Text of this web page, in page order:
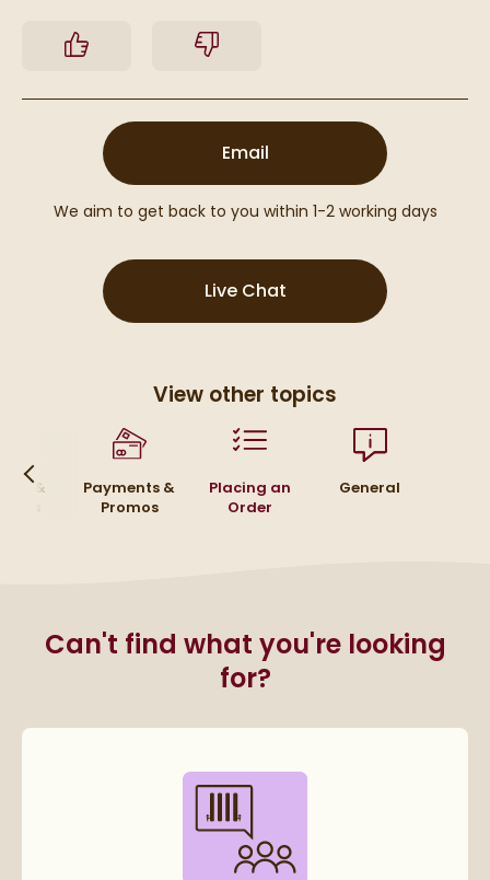
View other topics
&
Payments &
Promos
Placing an
Order
General
Yes No
Email(opens email form
We aim to get back to you within 1-2 working days
Live Chat(opens Live Chat
Can't find what you're looking
for?